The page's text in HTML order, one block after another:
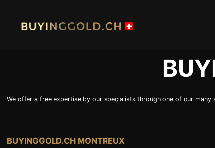
content
We offer a free expertise by our specialists through one of our
BUYINGGOLD.CH MONTREUX